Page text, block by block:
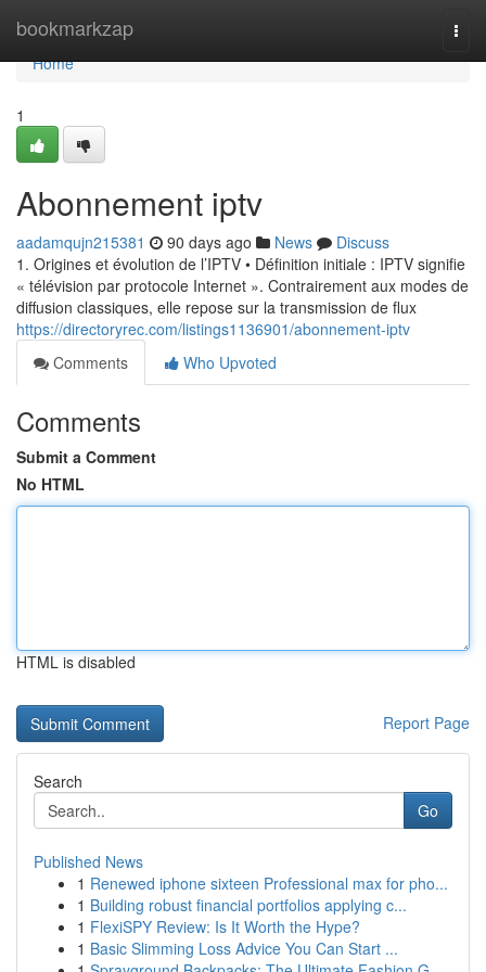
bookmarkzap
Home
Home
1
Abonnement iptv
aadamqujn215381 90 days ago News
Discuss
1. Origines et évolution de l’IPTV • Définition initiale : IPTV signifie
« télévision par protocole Internet ». Contrairement aux modes de
diffusion classiques, elle repose sur la transmission de flux
https://directoryrec.com/listings1136901/abonnement-iptv
Comments
Who Upvoted
Comments
Submit a Comment
No HTML
HTML is disabled
Report Page
Search
Go
Published News
1 Renewed iphone sixteen Professional max for pho...
1 Building robust financial portfolios applying c...
1 FlexiSPY Review: Is It Worth the Hype?
1 Basic Slimming Loss Advice You Can Start ...